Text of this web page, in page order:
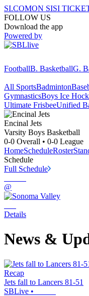
SI.COMON SISI
FOLLOW US
Download the app
Powered by
FootballB. BasketballG.
All SportsBadminton
GymnasticsBoys Ice
Ultimate FrisbeeUnified
Encinal Jets
Varsity Boys Basketball
0-0 Overall • 0-0 League
HomeScheduleRoster
Schedule
Full Schedule
@
Details
News &
Recap
Jets fall to Lancers 81-51
SBLive •